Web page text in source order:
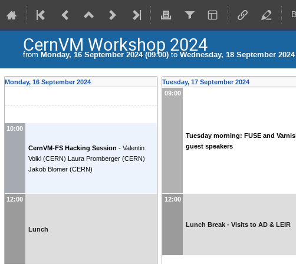
CernVM Workshop 2024
from Monday, 16 September 2024 (09:00) to Wednesday, 18 September
Monday, 16 September 2024
10:00
CernVM-FS Hacking Session - Valentin
Volkl (CERN) Laura Promberger (CERN)
Jakob Blomer (CERN)
12:00
Lunch
Tuesday, 17 September 2024
09:00
Tuesday morning: FUSE and
guest speakers
12:00
Lunch Break - Visits to AD & LEIR